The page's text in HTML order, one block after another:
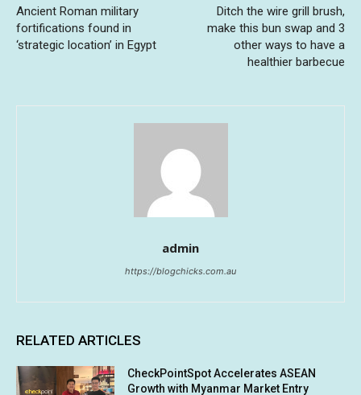
Ancient Roman military
fortifications found in
‘strategic location’ in Egypt
Ditch the wire grill brush,
make this bun swap and 3
other ways to have a
healthier barbecue
admin
https://blogchicks.com.au
RELATED ARTICLES
CheckPointSpot Accelerates ASEAN
Growth with Myanmar Market Entry